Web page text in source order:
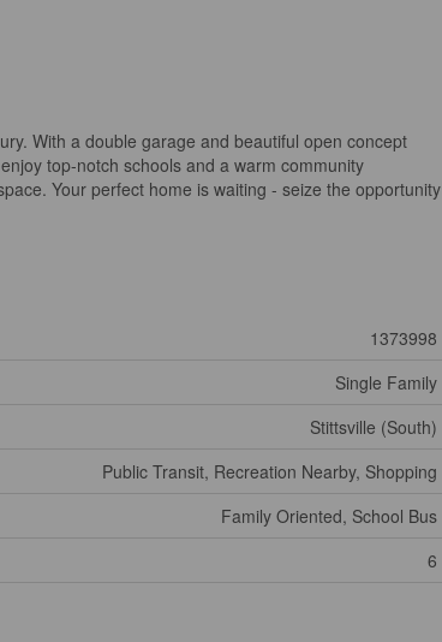
With a double garage and beautiful open concept
top-notch schools and a warm community
Your perfect home is waiting - seize the opportunity
1373998
Single Family
Stittsville (South)
Public Transit, Recreation Nearby, Shopping
Family Oriented, School Bus
6